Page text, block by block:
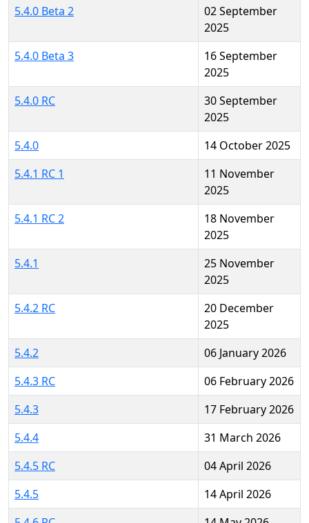
5.4.0 Beta 2
02 September
2025
5.4.0 Beta 3
16 September
2025
5.4.0 RC
30 September
2025
5.4.0
14 October 2025
5.4.1 RC 1
11 November
2025
5.4.1 RC 2
18 November
2025
5.4.1
25 November
2025
5.4.2 RC
20 December
2025
5.4.2
06 January 2026
5.4.3 RC
06 February 2026
5.4.3
17 February 2026
5.4.4
31 March 2026
5.4.5 RC
04 April 2026
5.4.5
14 April 2026